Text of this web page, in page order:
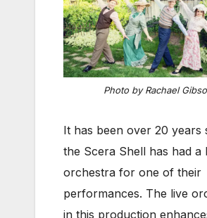
Photo by Rachael
It has been over 20 years
the Scera Shell has had a
orchestra for one of their
performances. The live
in this production